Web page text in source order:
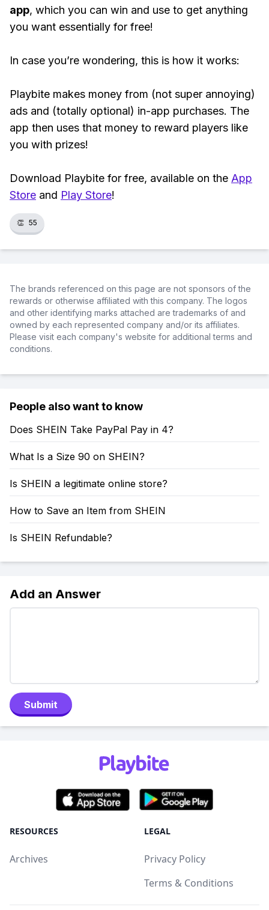
app, which you can win and use to get anything
you want essentially for free!
In case you’re wondering, this is how it works:
Playbite makes money from (not super annoying)
ads and (totally optional) in-app purchases. The
app then uses that money to reward players like
you with prizes!
Download Playbite for free, available on the App
Store and Play Store!
👏 55
The brands referenced on this page are not sponsors of the
rewards or otherwise affiliated with this company. The logos
and other identifying marks attached are trademarks of and
owned by each represented company and/or its affiliates.
Please visit each company's website for additional terms and
conditions.
People also want to know
Does SHEIN Take PayPal Pay in 4?
What Is a Size 90 on SHEIN?
Is SHEIN a legitimate online store?
How to Save an Item from SHEIN
Is SHEIN Refundable?
Add an Answer
Submit
RESOURCES
Archives
LEGAL
Privacy Policy
Terms & Conditions